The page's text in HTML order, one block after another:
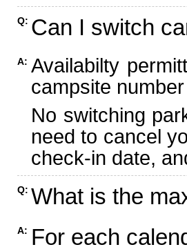
Q: Can I switch
A: Availabilty
campsite
No switching
need to cancel
check-in date,
Q: What is the
A: For each